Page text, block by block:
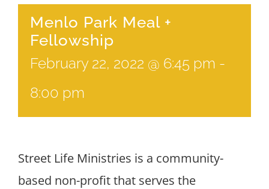
Menlo Park Meal +
Fellowship
February 22, 2022 @ 6:45 pm -
8:00 pm
Street Life Ministries is a community-
based non-profit that serves the